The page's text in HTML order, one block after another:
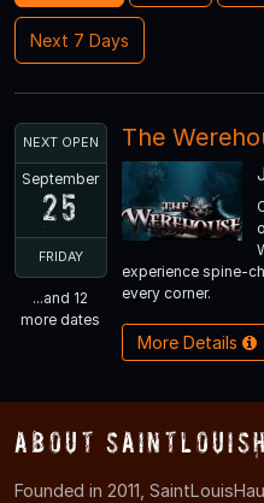
Next 7 Days
NEXT OPEN
September
25
FRIDAY
...and 12
more dates
The
experience spine-
every corner.
More Details
About
Founded in 2011,